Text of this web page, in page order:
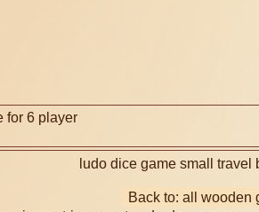
for 6 player
ludo dice game small travel
Back to: all wooden